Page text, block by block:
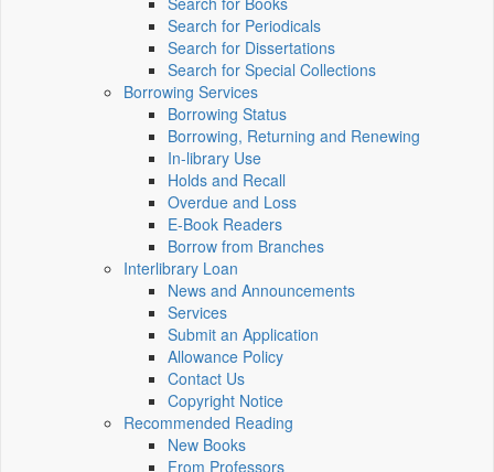
Search for Periodicals
Search for Dissertations
Search for Special Collections
Borrowing Services
Borrowing Status
Borrowing, Returning and Renewing
In-library Use
Holds and Recall
Overdue and Loss
E-Book Readers
Borrow from Branches
Interlibrary Loan
News and Announcements
Services
Submit an Application
Allowance Policy
Contact Us
Copyright Notice
Recommended Reading
New Books
From Professors